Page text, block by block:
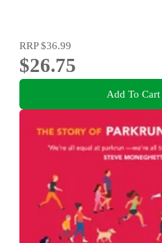
RRP$36.99
$26.75
Add To Cart